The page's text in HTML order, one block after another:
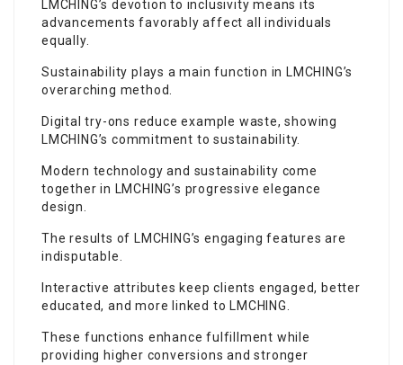
LMCHING’s devotion to inclusivity means its
advancements favorably affect all individuals
equally.
Sustainability plays a main function in LMCHING’s
overarching method.
Digital try-ons reduce example waste, showing
LMCHING’s commitment to sustainability.
Modern technology and sustainability come
together in LMCHING’s progressive elegance
design.
The results of LMCHING’s engaging features are
indisputable.
Interactive attributes keep clients engaged, better
educated, and more linked to LMCHING.
These functions enhance fulfillment while
providing higher conversions and stronger